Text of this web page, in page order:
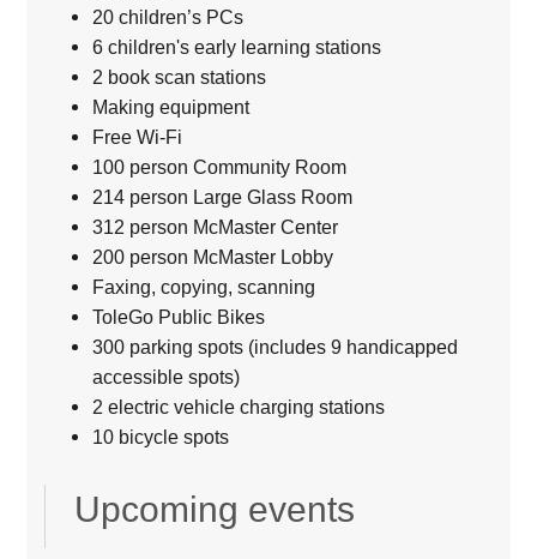
20 children’s PCs
6 children's early learning stations
2 book scan stations
Making equipment
Free Wi-Fi
100 person Community Room
214 person Large Glass Room
312 person McMaster Center
200 person McMaster Lobby
Faxing, copying, scanning
ToleGo Public Bikes
300 parking spots (includes 9 handicapped
accessible spots)
2 electric vehicle charging stations
10 bicycle spots
Upcoming events